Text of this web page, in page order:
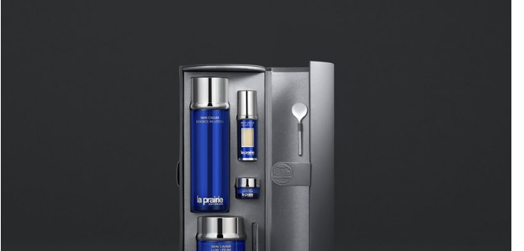
becomes one – hence we chose to maintain the final output as an